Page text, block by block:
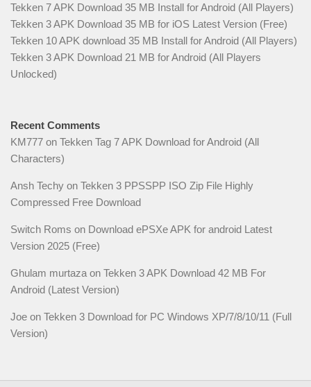
Tekken 7 APK Download 35 MB Install for Android (All Players)
Tekken 3 APK Download 35 MB for iOS Latest Version (Free)
Tekken 10 APK download 35 MB Install for Android (All Players)
Tekken 3 APK Download 21 MB for Android (All Players
Unlocked)
Recent Comments
KM777 on Tekken Tag 7 APK Download for Android (All
Characters)
Ansh Techy on Tekken 3 PPSSPP ISO Zip File Highly
Compressed Free Download
Switch Roms on Download ePSXe APK for android Latest
Version 2025 (Free)
Ghulam murtaza on Tekken 3 APK Download 42 MB For
Android (Latest Version)
Joe on Tekken 3 Download for PC Windows XP/7/8/10/11 (Full
Version)